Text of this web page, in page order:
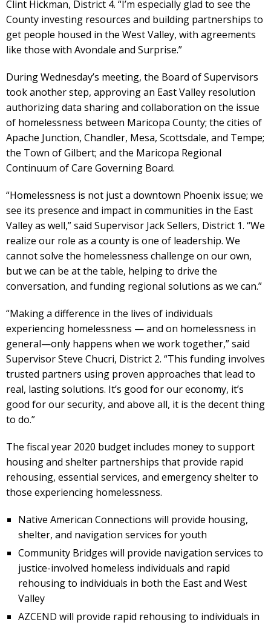
Clint Hickman, District 4. “I’m especially glad to see the
County investing resources and building partnerships to
get people housed in the West Valley, with agreements
like those with Avondale and Surprise.”
During Wednesday’s meeting, the Board of Supervisors
took another step, approving an East Valley resolution
authorizing data sharing and collaboration on the issue
of homelessness between Maricopa County; the cities of
Apache Junction, Chandler, Mesa, Scottsdale, and Tempe;
the Town of Gilbert; and the Maricopa Regional
Continuum of Care Governing Board.
“Homelessness is not just a downtown Phoenix issue; we
see its presence and impact in communities in the East
Valley as well,” said Supervisor Jack Sellers, District 1. “We
realize our role as a county is one of leadership. We
cannot solve the homelessness challenge on our own,
but we can be at the table, helping to drive the
conversation, and funding regional solutions as we can.”
“Making a difference in the lives of individuals
experiencing homelessness — and on homelessness in
general—only happens when we work together,” said
Supervisor Steve Chucri, District 2. “This funding involves
trusted partners using proven approaches that lead to
real, lasting solutions. It’s good for our economy, it’s
good for our security, and above all, it is the decent thing
to do.”
The fiscal year 2020 budget includes money to support
housing and shelter partnerships that provide rapid
rehousing, essential services, and emergency shelter to
those experiencing homelessness.
Native American Connections will provide housing,
shelter, and navigation services for youth
Community Bridges will provide navigation services to
justice-involved homeless individuals and rapid
rehousing to individuals in both the East and West
Valley
AZCEND will provide rapid rehousing to individuals in